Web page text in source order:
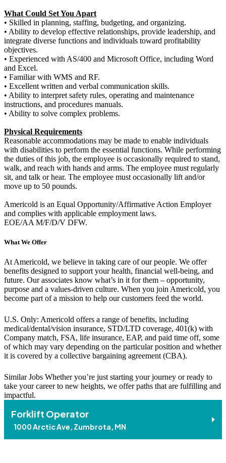
What Could Set You Apart
• Skilled in planning, staffing, budgeting, and organizing.
• Ability to develop effective relationships, provide leadership, and
integrate diverse functions and individuals toward profitability
objectives.
• Experienced with AS/400 and Microsoft Office, including Word
and Excel.
• Familiar with WMS and RF.
• Excellent written and verbal communication skills.
• Ability to interpret safety rules, operating and maintenance
instructions, and procedures manuals.
• Ability to solve complex problems.
Physical Requirements
Reasonable accommodations may be made to enable individuals
with disabilities to perform the essential functions. While performing
the duties of this job, the employee is occasionally required to stand,
walk, and reach with hands and arms. The employee must regularly
sit, and talk or hear. The employee must occasionally lift and/or
move up to 50 pounds.
Americold is an Equal Opportunity/Affirmative Action Employer
and complies with applicable employment laws.
EOE/AA M/F/D/V DFW.
What We Offer
At Americold, we believe in taking care of our people. We offer
benefits designed to support your health, financial well-being, and
future. Our associates know what’s in it for them – opportunity,
purpose and a values-driven culture. When you join Americold, you
become part of a mission to help our customers feed the world.
U.S. Only: Americold offers a range of benefits, including
medical/dental/vision insurance, STD/LTD coverage, 401(k) with
Company match, FSA, life insurance, EAP, and paid time off, some
of which may vary depending on the particular position and whether
it is covered by a collective bargaining agreement (CBA).
Similar Jobs Whether you’re just starting your journey or ready to
take your career to new heights, we offer paths that are fulfilling and
impactful.
Forklift Operator
1000 Arctic Ave, Zumbrota, MN